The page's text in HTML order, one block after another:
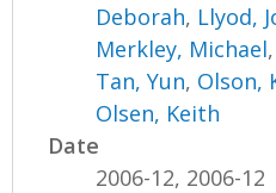
Deborah, Llyod,
Merkley, Michael,
Tan, Yun, Olson,
Olsen, Keith
Date
2006-12, 2006-12